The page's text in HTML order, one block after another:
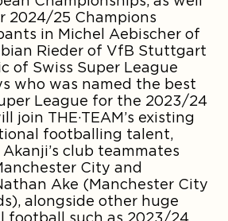
2024/25 Champions
in Michel Aebischer of
Rieder of VfB Stuttgart
of Swiss Super League
who was named the best
League for the 2023/24
join THE·TEAM’s existing
footballing talent,
club teammates
City and
Ake (Manchester City
alongside other huge
football such as 2023/24